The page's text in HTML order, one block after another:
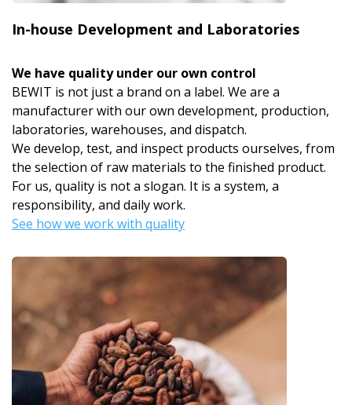
In-house Development and Laboratories
We have quality under our own control
BEWIT is not just a brand on a label. We are a
manufacturer with our own development, production,
laboratories, warehouses, and dispatch.
We develop, test, and inspect products ourselves, from
the selection of raw materials to the finished product.
For us, quality is not a slogan. It is a system, a
responsibility, and daily work.
See how we work with quality